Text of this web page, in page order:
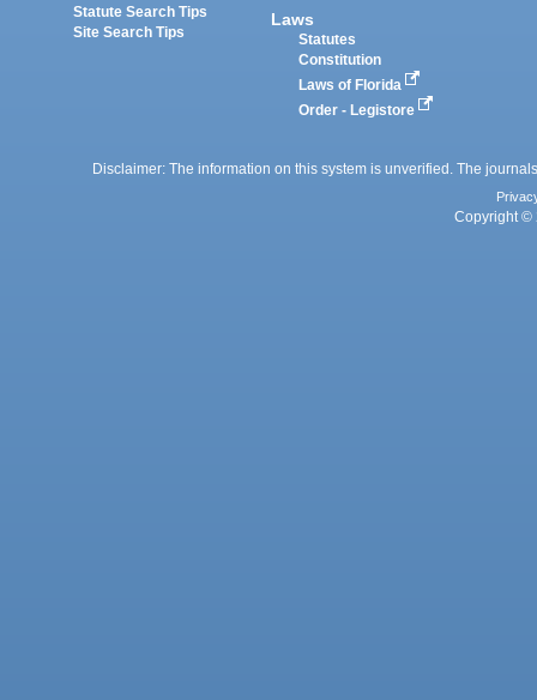
Statute Search Tips
Site Search Tips
Laws
Statutes
Constitution
Laws of Florida
Order - Legistore
Disclaimer: The information on this system is unverified. The
Copyright ©